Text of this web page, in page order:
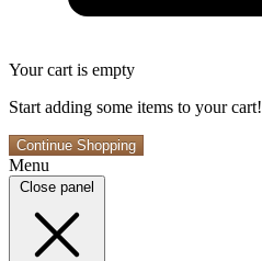
Your cart is empty
Start adding some items to your cart!
Continue Shopping
Menu
Close panel